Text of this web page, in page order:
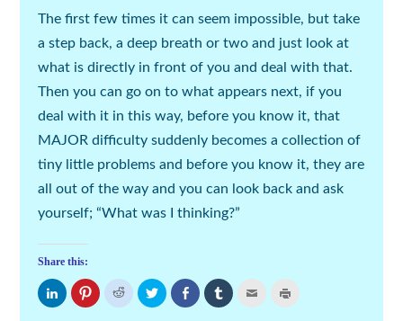
The first few times it can seem impossible, but take
a step back, a deep breath or two and just look at
what is directly in front of you and deal with that.
Then you can go on to what appears next, if you
deal with it in this way, before you know it, that
MAJOR difficulty suddenly becomes a collection of
tiny little problems and before you know it, they are
all out of the way and you can look back and ask
yourself; “What was I thinking?”
Share this:
Click
to
share
Click
to
Click
share
Click
to
share
Share
on
Facebook
Click
to
share
Click
to
email
Click
to